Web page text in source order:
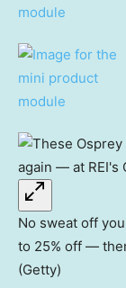
No sweat off
to 25% off —
(Getty)